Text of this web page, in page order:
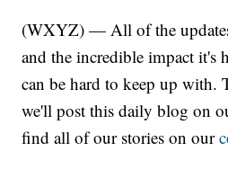
(WXYZ) — All of the
and the incredible impact it's
can be hard to keep up with.
we'll post this daily blog on
find all of our stories on our